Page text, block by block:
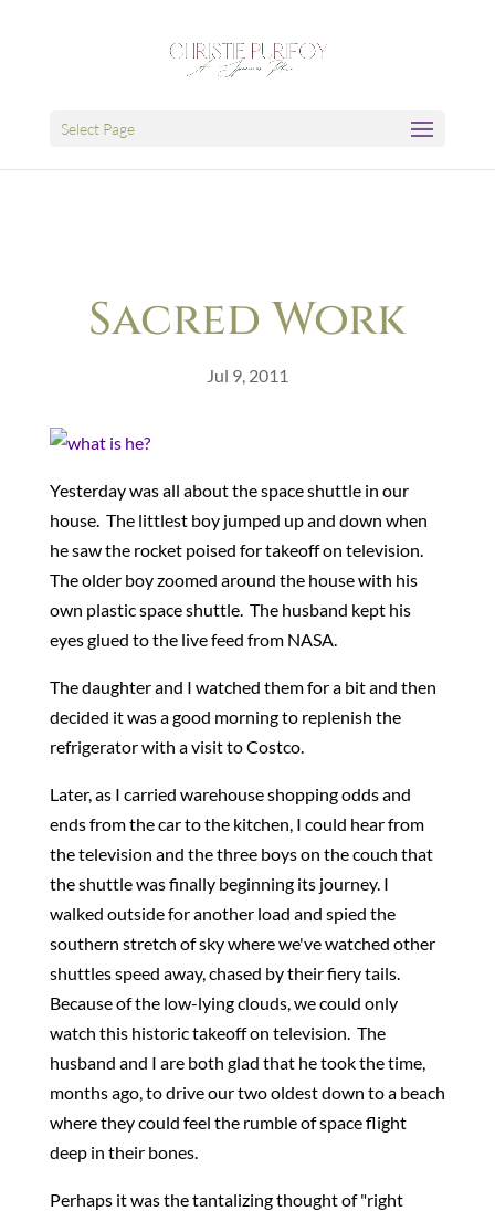
Select Page
Sacred Work
Jul 9, 2011
Yesterday was all about the space shuttle in our
house. The littlest boy jumped up and down when
he saw the rocket poised for takeoff on television.
The older boy zoomed around the house with his
own plastic space shuttle. The husband kept his
eyes glued to the live feed from NASA.
The daughter and I watched them for a bit and then
decided it was a good morning to replenish the
refrigerator with a visit to Costco.
Later, as I carried warehouse shopping odds and
ends from the car to the kitchen, I could hear from
the television and the three boys on the couch that
the shuttle was finally beginning its journey. I
walked outside for another load and spied the
southern stretch of sky where we've watched other
shuttles speed away, chased by their fiery tails.
Because of the low-lying clouds, we could only
watch this historic takeoff on television. The
husband and I are both glad that he took the time,
months ago, to drive our two oldest down to a beach
where they could feel the rumble of space flight
deep in their bones.
Perhaps it was the tantalizing thought of "right